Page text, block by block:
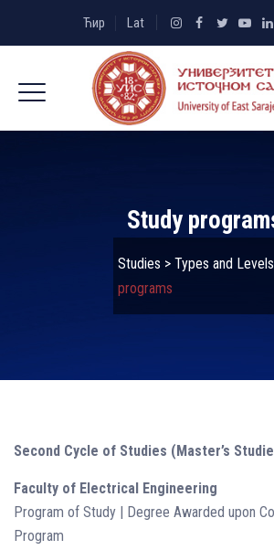
Ћир Lat
Study
Studies > Types and
programs
Second Cycle of Studies (Master’s
Faculty of Electrical Engineering
Program of Study | Degree Awarded upon
Program